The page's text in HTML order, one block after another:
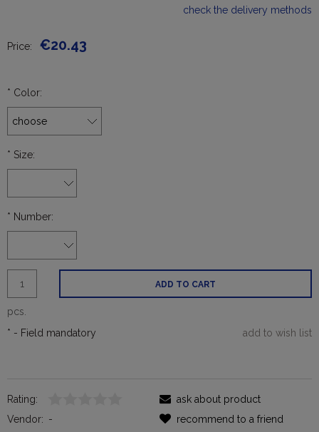
check the delivery methods
Price: €20.43
* Color:
* Size:
* Number:
pcs.
ADD TO CART
add to wish list
* - Field mandatory
Rating:
Vendor: -
ask about product
recommend to a friend